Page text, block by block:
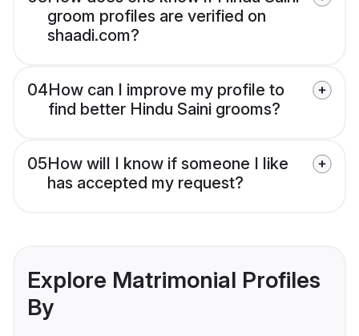
groom profiles are verified on
shaadi.com?
04How can I improve my profile to
find better Hindu Saini grooms?
05How will I know if someone I like
has accepted my request?
Explore Matrimonial Profiles
By